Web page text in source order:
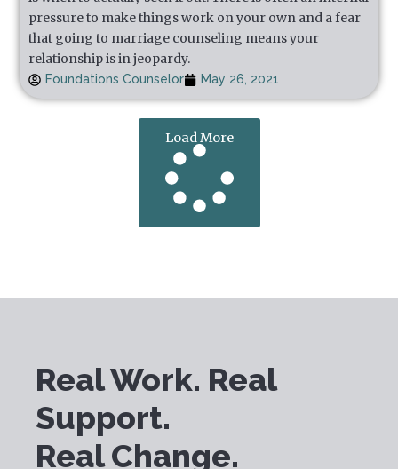
pressure to make things work on your own and a fear
that going to marriage counseling means your
relationship is in jeopardy.
Foundations Counselor May 26, 2021
Load More
Real Work. Real
Support.
Real Change.